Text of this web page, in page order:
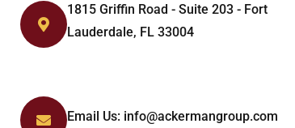
1815 Griffin Road - Suite 203 - Fort
Lauderdale, FL 33004
Email Us: info@ackermangroup.com